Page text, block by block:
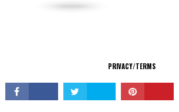
PRIVACY/TERMS
© Copyright 2026 All Rights Reserved.